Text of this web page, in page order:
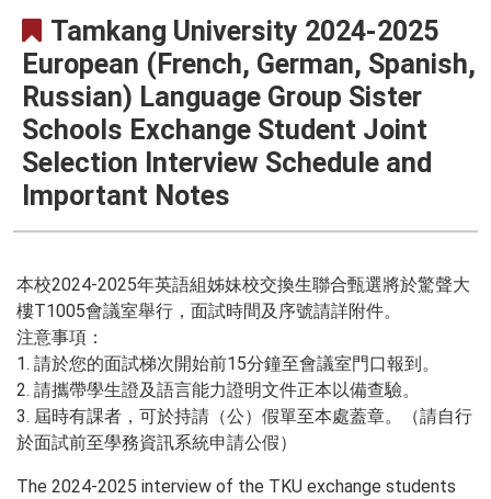
Tamkang University 2024-2025
European (French, German, Spanish,
Russian) Language Group Sister
Schools Exchange Student Joint
Selection Interview Schedule and
Important Notes
本校2024-2025年英語組姊妹校交換生聯合甄選將於驚聲大
樓T1005會議室舉行，面試時間及序號請詳附件。
注意事項：
1. 請於您的面試梯次開始前15分鐘至會議室門口報到。
2. 請攜帶學生證及語言能力證明文件正本以備查驗。
3. 屆時有課者，可於持請（公）假單至本處蓋章。（請自行
於面試前至學務資訊系統申請公假）
The 2024-2025 interview of the TKU exchange students